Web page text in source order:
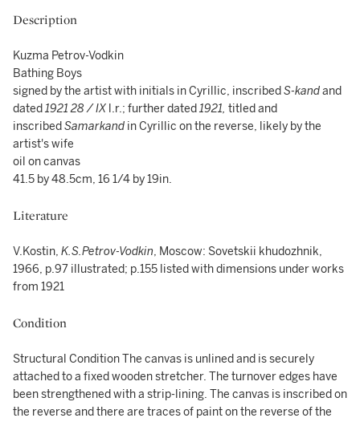
Description
Kuzma Petrov-Vodkin
Bathing Boys
signed by the artist with initials in Cyrillic, inscribedS-kandand
dated1921 28 / IX l.r.; further dated1921, titled and
inscribedSamarkand in Cyrillic on the reverse, likely by the
artist's wife
oil on canvas
41.5 by 48.5cm, 16 1/4 by 19in.
Literature
V.Kostin, K.S.Petrov-Vodkin, Moscow: Sovetskii khudozhnik,
1966, p.97 illustrated; p.155 listed with dimensions under works
from 1921
Condition
Structural Condition The canvas is unlined and is securely
attached to a fixed wooden stretcher. The turnover edges have
been strengthened with a strip-lining. The canvas is inscribed on
the reverse and there are traces of paint on the reverse of the